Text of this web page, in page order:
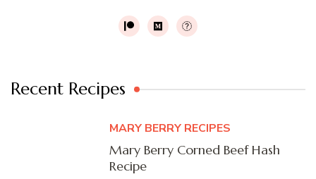
Recent Recipes
MARY BERRY RECIPES
Mary Berry Corned Beef Hash
Recipe